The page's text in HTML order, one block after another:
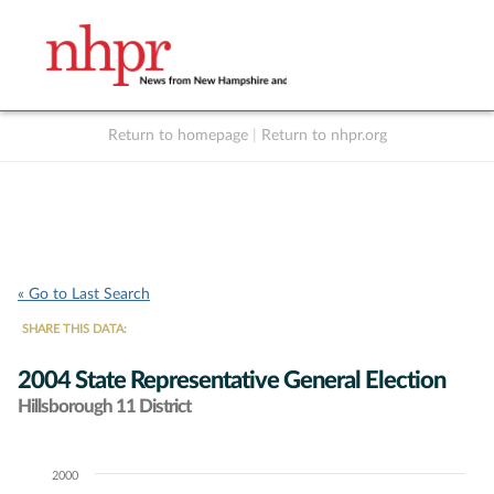
Return to homepage Return to nhpr.org
« Go to Last Search
SHARE THIS DATA:
2004 State Representative General Election
Hillsborough 11 District
Chart2000